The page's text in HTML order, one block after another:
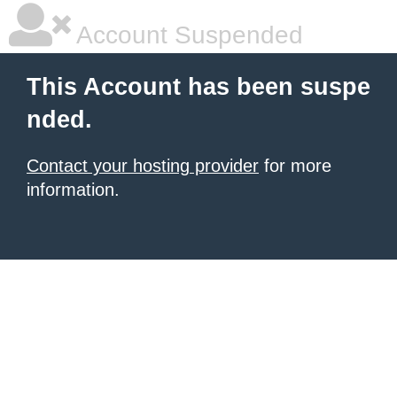
Account Suspended
This Account has been suspe
nded.
Contact your hosting provider for more
information.